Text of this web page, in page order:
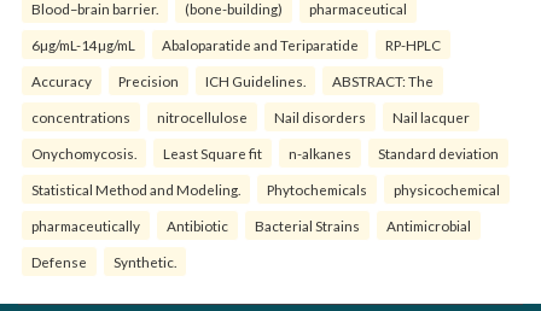
Blood–brain barrier. (bone-building) pharmaceutical
6µg/mL-14µg/mL Abaloparatide and Teriparatide RP-HPLC
Accuracy Precision ICH Guidelines. ABSTRACT: The
concentrations nitrocellulose Nail disorders Nail lacquer
Onychomycosis. Least Square fit n-alkanes Standard deviation
Statistical Method and Modeling. Phytochemicals physicochemical
pharmaceutically Antibiotic Bacterial Strains Antimicrobial
Defense Synthetic.